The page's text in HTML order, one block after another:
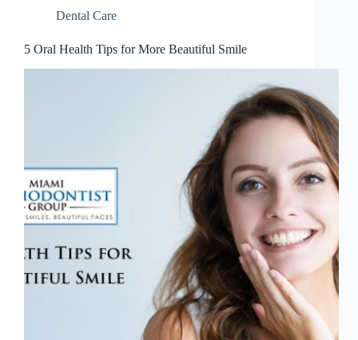
Dental Care
5 Oral Health Tips for More Beautiful Smile